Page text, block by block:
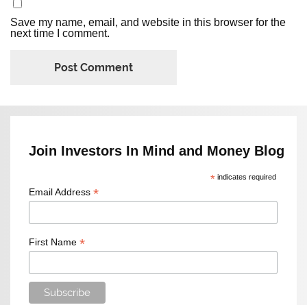
Save my name, email, and website in this browser for the
next time I comment.
Join Investors In Mind and Money Blog
*indicates required
Email Address *
First Name *